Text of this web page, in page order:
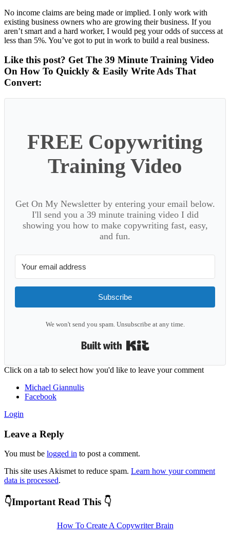
No income claims are being made or implied. I only work with
existing business owners who are growing their business. If you
aren’t smart and a hard worker, I would peg your odds of success at
less than 5%. You’ve got to put in work to build a real business.
Like this post? Get The 39 Minute Training Video
On How To Quickly & Easily Write Ads That
Convert:
FREE Copywriting
Training Video
Get On My Newsletter by entering your email below.
I'll send you a 39 minute training video I did
showing you how to make copywriting fast, easy,
and fun.
Subscribe
We won't send you spam. Unsubscribe at any time.
Reader
Interactions
Click on a tab to select how you'd like to leave your comment
Michael Giannulis
Facebook
Login
Leave a Reply
You must be logged in to post a comment.
This site uses Akismet to reduce spam. Learn how your comment
data is processed.
Primary
👇Important Read This 👇
How To Create A Copywriter Brain